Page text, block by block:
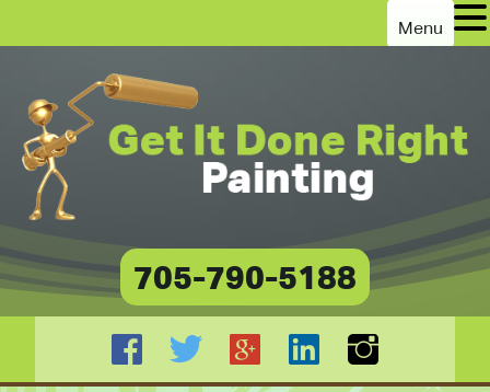
705-790-5188
Menu